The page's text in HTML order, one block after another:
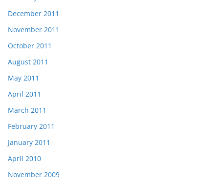
December 2011
November 2011
October 2011
August 2011
May 2011
April 2011
March 2011
February 2011
January 2011
April 2010
November 2009